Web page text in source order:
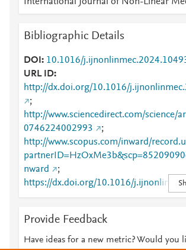
Bibliographic Details
DOI
10.1016/
URL ID
http://dx.doi.org/10.1016/
;
http://www.sciencedirect.com/science/
0746224002993
;
http://www.scopus.com/inward/
nward
;
https://dx.doi.org/10.1016/
4
;
224002993
Provide Feedback
Have ideas for a new metric? Would you